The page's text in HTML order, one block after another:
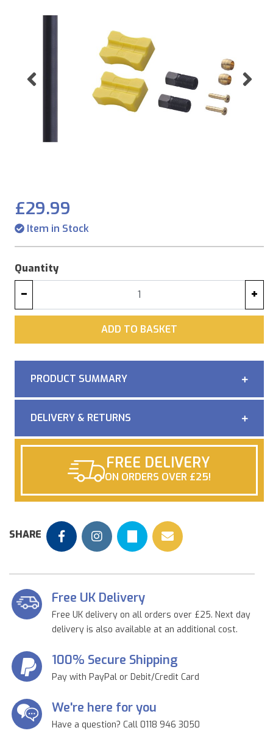
Previous
£29.99
Item in Stock
Quantity
− +
ADD
ADD TO BASKET
PRODUCT SUMMARY
DELIVERY & RETURNS
FREE DELIVERY
ON ORDERS OVER £25!
SHARE
Free UK Delivery
Free UK delivery on all orders over £25. Next day
delivery is also available at an additional cost.
100% Secure Shipping
Pay with PayPal or Debit/Credit Card
We're here for you
Have a question? Call 0118 946 3050